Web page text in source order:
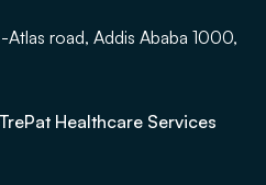
road, Addis Ababa 1000,
Healthcare Services